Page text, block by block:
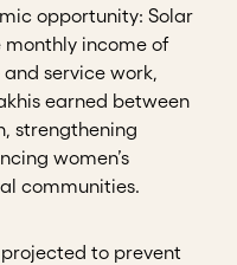
opportunity: Solar
monthly income of
service work,
earned between
strengthening
women’s
communities.
to prevent